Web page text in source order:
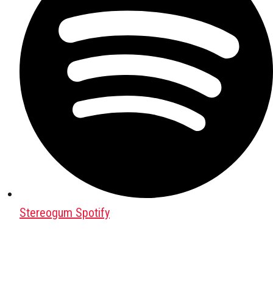
Stereogum Spotify